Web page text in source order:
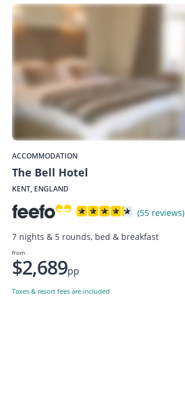
ACCOMMODATION
The Bell Hotel
KENT, ENGLAND
(55 reviews)
7 nights & 5 rounds, bed & breakfast
from
$2,689pp
Taxes & resort fees are included